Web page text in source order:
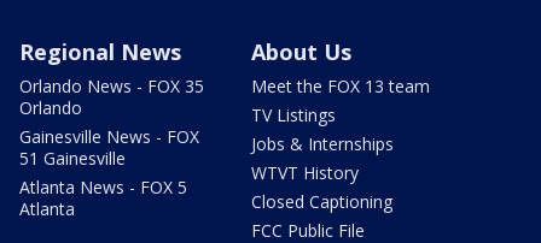
Regional News
Orlando News - FOX 35
Orlando
Gainesville News - FOX
51 Gainesville
Atlanta News - FOX 5
Atlanta
About Us
Meet the FOX 13 team
TV Listings
Jobs & Internships
WTVT History
Closed Captioning
FCC Public File